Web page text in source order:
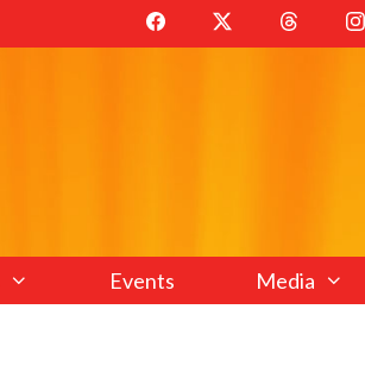
Events Media